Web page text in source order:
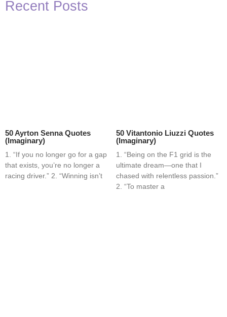
Recent Posts
50 Ayrton Senna Quotes
(Imaginary)
1. “If you no longer go for a gap
that exists, you’re no longer a
racing driver.” 2. “Winning isn’t
50 Vitantonio Liuzzi Quotes
(Imaginary)
1. “Being on the F1 grid is the
ultimate dream—one that I
chased with relentless passion.”
2. “To master a